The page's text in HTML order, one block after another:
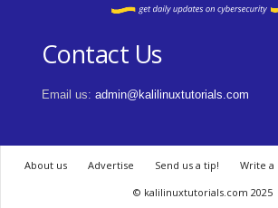
Contact Us
Email us: admin@kalilinuxtutorials.com
About us Advertise Send us a tip! Write a
© kalilinuxtutorials.com 2025